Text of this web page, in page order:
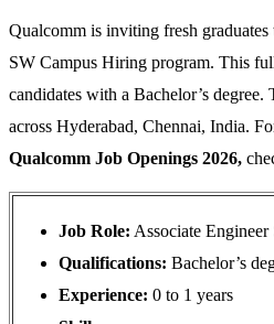
Qualcomm is inviting fresh
SW Campus Hiring program. This
candidates with a Bachelor’s
across Hyderabad, Chennai, India.
Qualcomm Job Openings 2026,
Job Role: Associate Engineer
Qualifications: Bachelor’s
Experience: 0 to 1 years